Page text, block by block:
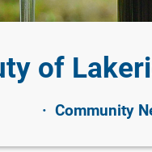
of
· Community